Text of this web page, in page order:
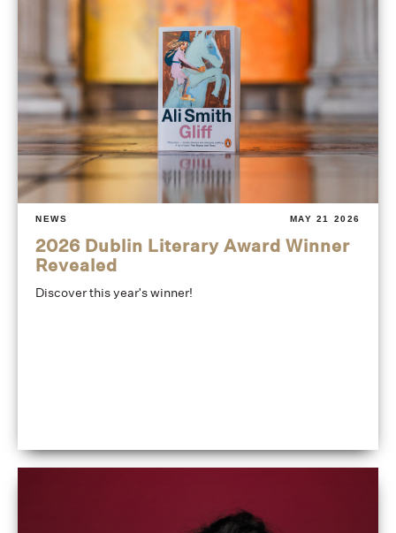
NEWS MAY 21 2026
2026 Dublin Literary Award Winner
Revealed
Discover this year's winner!